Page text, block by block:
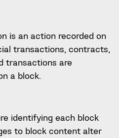
is an action recorded on
transactions, contracts,
transactions are
a block.
identifying each block
to block content alter